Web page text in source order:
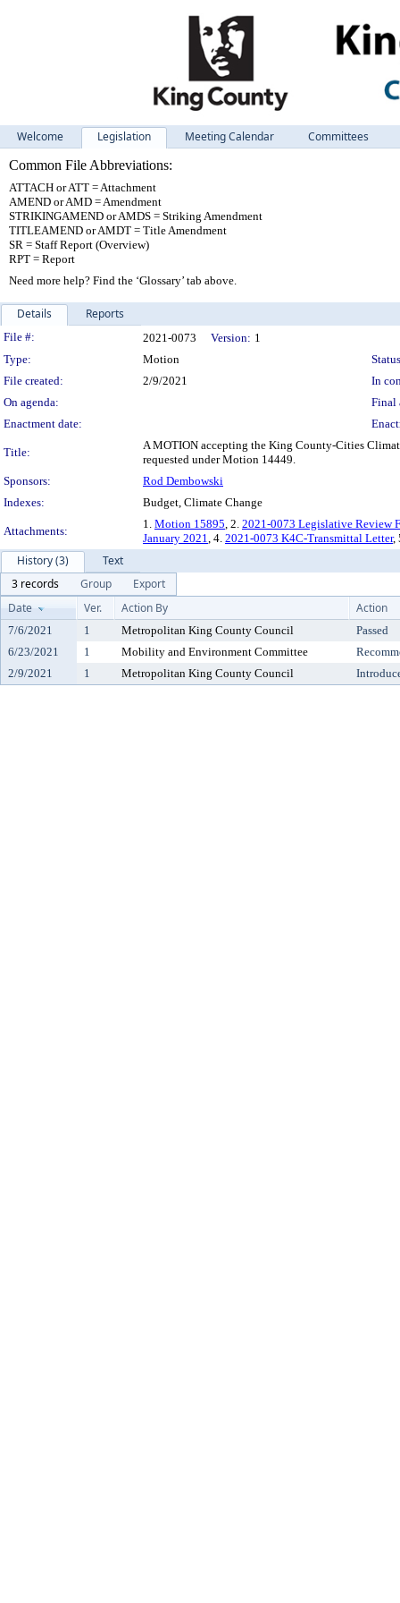
Welcome Legislation Meeting Calendar
Committees
Common File Abbreviations:
ATTACH or ATT = Attachment
AMEND or AMD = Amendment
STRIKINGAMEND or AMDS = Striking Amendment
TITLEAMEND or AMDT = Title Amendment
SR = Staff Report (Overview)
RPT = Report
Need more help? Find the ‘Glossary’ tab above.
Details Reports
Legislation Details
File #: 2021-0073 Version: 1
Type:
Motion
File created:
2/9/2021
In
On agenda:
Final
Enactment date:
Title:
A MOTION accepting the King County-Cities
requested under Motion 14449.
Sponsors:
Rod Dembowski
Indexes:
Budget, Climate Change
Attachments:
1. Motion 15895, 2. 2021-0073 Legislative Review
January 2021, 4. 2021-0073 K4C-Transmittal Letter,
History (3)
Text
3 records
Group
Export
Date
Ver. Action By Action
7/6/2021 1 Metropolitan King County Council
Passed
6/23/2021
1 Mobility and Environment Committee
2/9/2021
1 Metropolitan King County Council